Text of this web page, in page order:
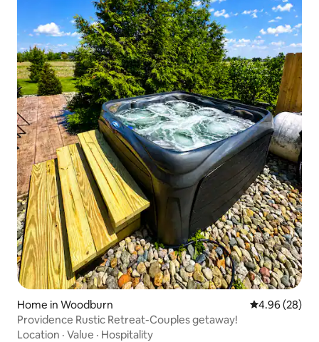
Home in Woodburn 4.96 out of 5
4.96 (28)
Providence Rustic Retreat-Couples getaway!
Location · Value · Hospitality